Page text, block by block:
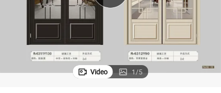
tote bag
Video 1/5